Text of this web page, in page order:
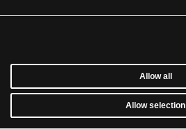
Allow all
Allow selection